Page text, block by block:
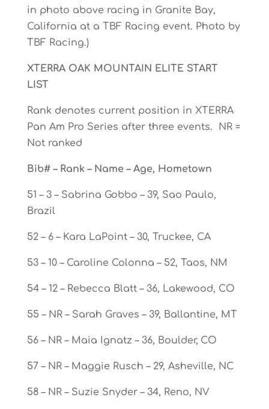
in photo above racing in Granite Bay,
California at a TBF Racing event. Photo by
TBF Racing.)
XTERRA OAK MOUNTAIN ELITE START
LIST
Rank denotes current position in XTERRA
Pan Am Pro Series after three events. NR =
Not ranked
Bib# – Rank – Name – Age, Hometown
51 – 3 – Sabrina Gobbo – 39, Sao Paulo,
Brazil
52 – 6 – Kara LaPoint – 30, Truckee, CA
53 – 10 – Caroline Colonna – 52, Taos, NM
54 – 12 – Rebecca Blatt – 36, Lakewood, CO
55 – NR – Sarah Graves – 39, Ballantine, MT
56 – NR – Maia Ignatz – 36, Boulder, CO
57 – NR – Maggie Rusch – 29, Asheville, NC
58 – NR – Suzie Snyder – 34, Reno, NV